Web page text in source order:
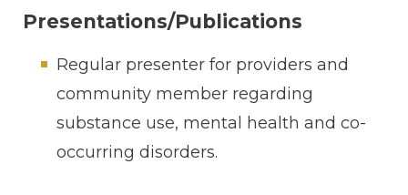
Presentations/Publications
Regular presenter for providers and
community member regarding
substance use, mental health and co-
occurring disorders.